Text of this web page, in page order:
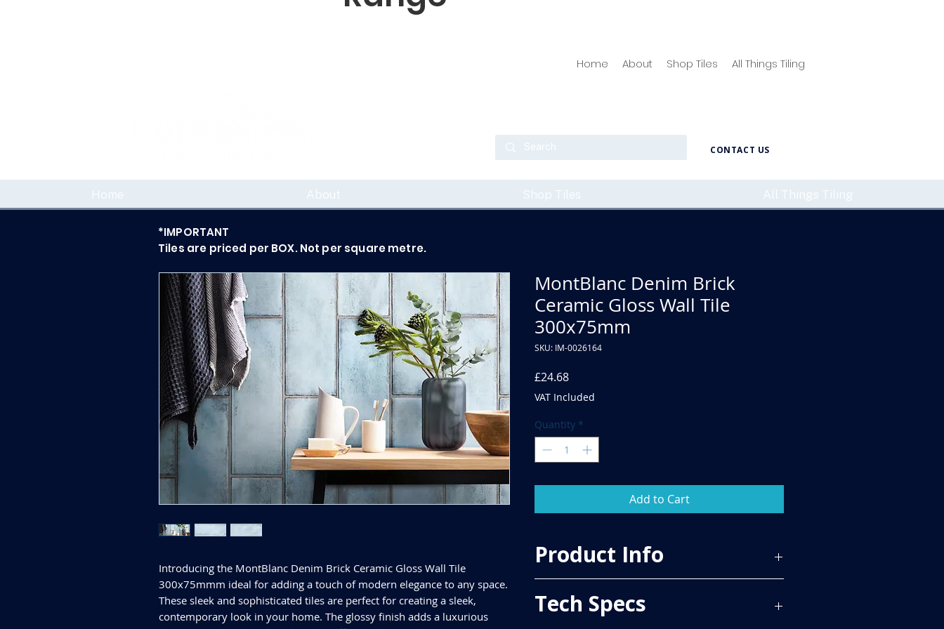
Home About Shop Tiles All Things Tiling
CONTACT US
Home About Shop Tiles All Things Tiling
Introducing the MontBlanc Denim Brick Ceramic Gloss Wall Tile
300x75mmm ideal for adding a touch of modern elegance to any space.
These sleek and sophisticated tiles are perfect for creating a sleek,
contemporary look in your home. The glossy finish adds a luxurious
MontBlanc Denim Brick
Ceramic Gloss Wall Tile
300x75mm
SKU: IM-0026164
£24.68Price
VAT Included
Quantity *
Add to Cart
Product Info
Material - Ceramic
Finish - Gloss
Tech Specs
*IMPORTANT
Tiles are priced per BOX. Not per square metre.